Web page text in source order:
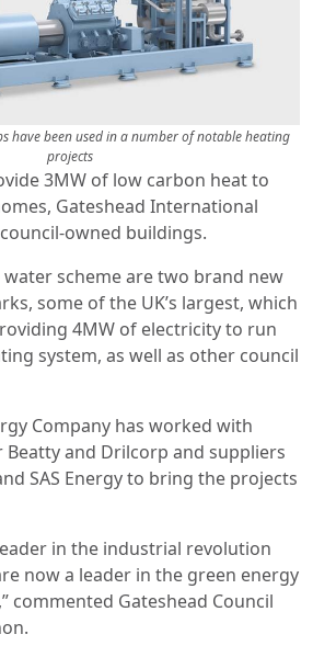
have been used in a number of notable heating
projects
3MW of low carbon heat to
Gateshead International
owned buildings.
scheme are two brand new
some of the UK’s largest, which
4MW of electricity to run
system, as well as other council
Company has worked with
and Drilcorp and suppliers
SAS Energy to bring the projects
in the industrial revolution
now a leader in the green energy
commented Gateshead Council